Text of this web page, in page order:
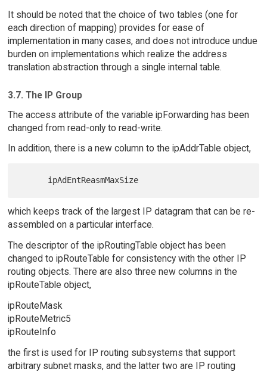
It should be noted that the choice of two tables (one for
each direction of mapping) provides for ease of
implementation in many cases, and does not introduce undue
burden on implementations which realize the address
translation abstraction through a single internal table.
3.7. The IP Group
The access attribute of the variable ipForwarding has been
changed from read-only to read-write.
In addition, there is a new column to the ipAddrTable object,
which keeps track of the largest IP datagram that can be re-
assembled on a particular interface.
The descriptor of the ipRoutingTable object has been
changed to ipRouteTable for consistency with the other IP
routing objects. There are also three new columns in the
ipRouteTable object,
ipRouteMask
ipRouteMetric5
ipRouteInfo
the first is used for IP routing subsystems that support
arbitrary subnet masks, and the latter two are IP routing